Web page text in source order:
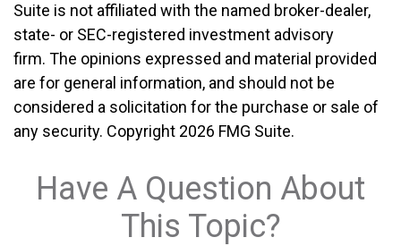
Suite is not affiliated with the named broker-dealer,
state- or SEC-registered investment advisory
firm. The opinions expressed and material provided
are for general information, and should not be
considered a solicitation for the purchase or sale of
any security. Copyright 2026 FMG Suite.
Have A Question About
This Topic?